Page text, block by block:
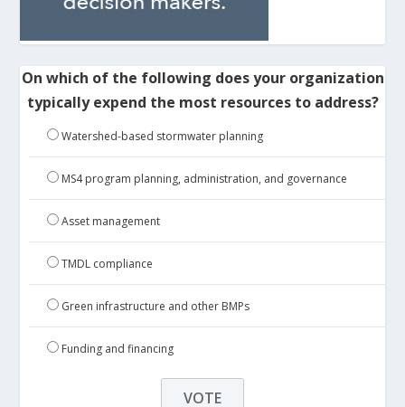
On which of the following does your organization
typically expend the most resources to address?
Watershed-based stormwater planning
MS4 program planning, administration, and governance
Asset management
TMDL compliance
Green infrastructure and other BMPs
Funding and financing